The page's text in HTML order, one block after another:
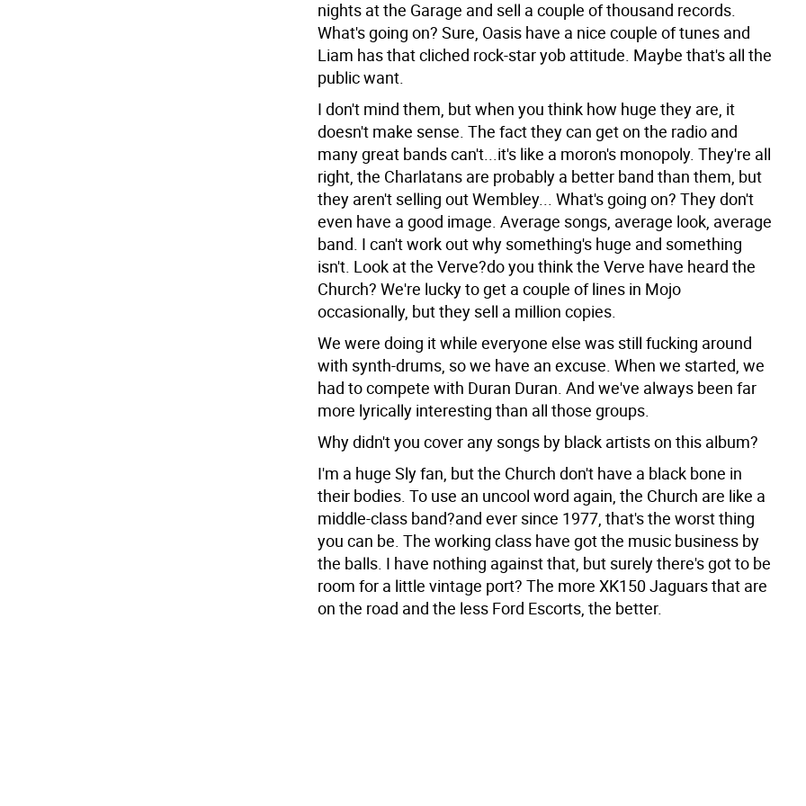
nights at the Garage and sell a couple of thousand records.
What's going on? Sure, Oasis have a nice couple of tunes and
Liam has that cliched rock-star yob attitude. Maybe that's all the
public want.
I don't mind them, but when you think how huge they are, it
doesn't make sense. The fact they can get on the radio and
many great bands can't...it's like a moron's monopoly. They're all
right, the Charlatans are probably a better band than them, but
they aren't selling out Wembley... What's going on? They don't
even have a good image. Average songs, average look, average
band. I can't work out why something's huge and something
isn't. Look at the Verve?do you think the Verve have heard the
Church? We're lucky to get a couple of lines in Mojo
occasionally, but they sell a million copies.
We were doing it while everyone else was still fucking around
with synth-drums, so we have an excuse. When we started, we
had to compete with Duran Duran. And we've always been far
more lyrically interesting than all those groups.
Why didn't you cover any songs by black artists on this album?
I'm a huge Sly fan, but the Church don't have a black bone in
their bodies. To use an uncool word again, the Church are like a
middle-class band?and ever since 1977, that's the worst thing
you can be. The working class have got the music business by
the balls. I have nothing against that, but surely there's got to be
room for a little vintage port? The more XK150 Jaguars that are
on the road and the less Ford Escorts, the better.